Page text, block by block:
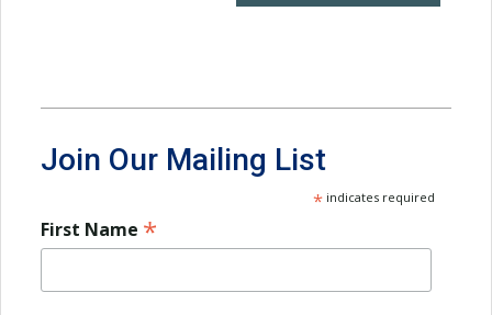
Join Our Mailing List
* indicates required
First Name *